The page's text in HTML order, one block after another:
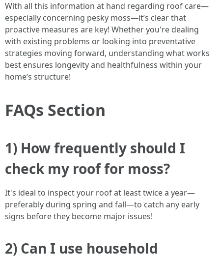
With all this information at hand regarding roof care—
especially concerning pesky moss—it’s clear that
proactive measures are key! Whether you're dealing
with existing problems or looking into preventative
strategies moving forward, understanding what works
best ensures longevity and healthfulness within your
home’s structure!
FAQs Section
1) How frequently should I
check my roof for moss?
It's ideal to inspect your roof at least twice a year—
preferably during spring and fall—to catch any early
signs before they become major issues!
2) Can I use household